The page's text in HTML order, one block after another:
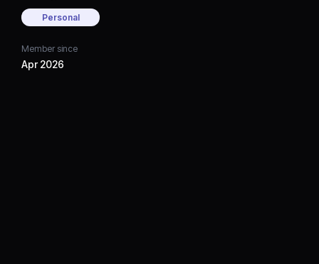
Personal
Member since
Apr 2026